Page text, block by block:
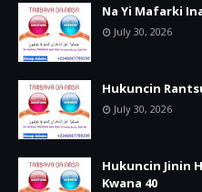
Na Yi Mafarki
July 30, 2026
Hukuncin
July 30, 2026
Hukuncin Jinin
Kwana 40